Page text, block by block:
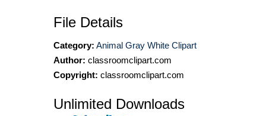
File Details
Category: Animal Gray White Clipart
Author: classroomclipart.com
Copyright: classroomclipart.com
Unlimited Downloads